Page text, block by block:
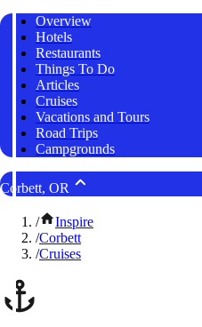
Overview
Hotels
Restaurants
Things To Do
Articles
Cruises
Vacations and Tours
Road Trips
Campgrounds
Corbett, OR
/
Inspire
/Corbett
/Cruises